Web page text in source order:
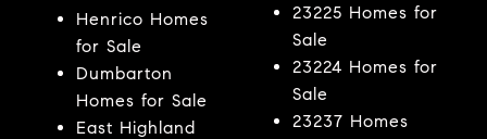
Henrico Homes
for Sale
Dumbarton
Homes for Sale
East Highland
23225 Homes for
Sale
23224 Homes for
Sale
23237 Homes